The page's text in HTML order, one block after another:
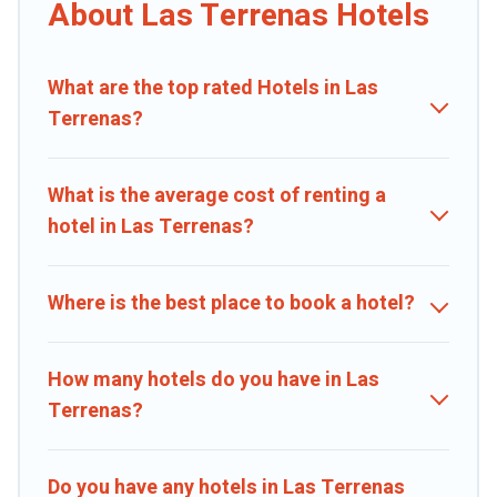
Daily hotels in top destinations are available for last-minute
Hotel, OYO, Marriott, Hyatt, Hilton, MGM Resorts, & more.
About Las Terrenas Hotels
What are the top rated Hotels in Las
Terrenas?
What is the average cost of renting a
hotel in Las Terrenas?
Where is the best place to book a hotel?
How many hotels do you have in Las
Terrenas?
Do you have any hotels in Las Terrenas